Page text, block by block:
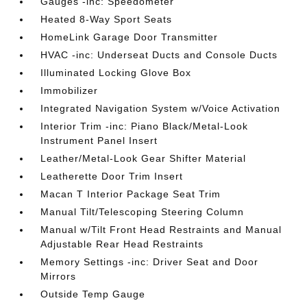
Heated 8-Way Sport Seats
HomeLink Garage Door Transmitter
HVAC -inc: Underseat Ducts and Console Ducts
Illuminated Locking Glove Box
Immobilizer
Integrated Navigation System w/Voice Activation
Interior Trim -inc: Piano Black/Metal-Look
Instrument Panel Insert
Leather/Metal-Look Gear Shifter Material
Leatherette Door Trim Insert
Macan T Interior Package Seat Trim
Manual Tilt/Telescoping Steering Column
Manual w/Tilt Front Head Restraints and Manual
Adjustable Rear Head Restraints
Memory Settings -inc: Driver Seat and Door
Mirrors
Outside Temp Gauge